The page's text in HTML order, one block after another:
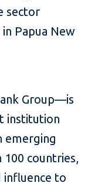
sector
Papua New
Group—is
institution
emerging
countries,
influence to